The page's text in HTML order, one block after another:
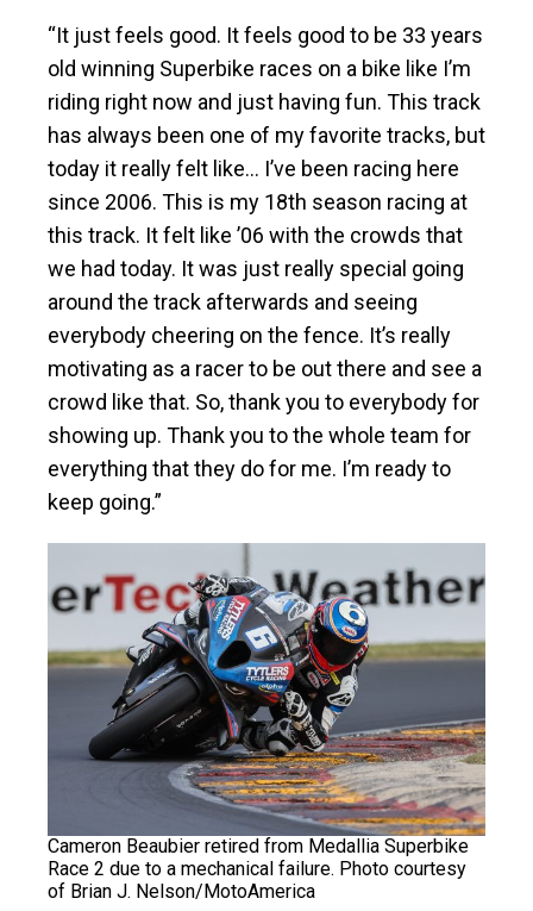
“It just feels good. It feels good to be 33 years
old winning Superbike races on a bike like I’m
riding right now and just having fun. This track
has always been one of my favorite tracks, but
today it really felt like… I’ve been racing here
since 2006. This is my 18th season racing at
this track. It felt like ’06 with the crowds that
we had today. It was just really special going
around the track afterwards and seeing
everybody cheering on the fence. It’s really
motivating as a racer to be out there and see a
crowd like that. So, thank you to everybody for
showing up. Thank you to the whole team for
everything that they do for me. I’m ready to
keep going.”
Cameron Beaubier retired from Medallia Superbike
Race 2 due to a mechanical failure. Photo courtesy
of Brian J. Nelson/MotoAmerica